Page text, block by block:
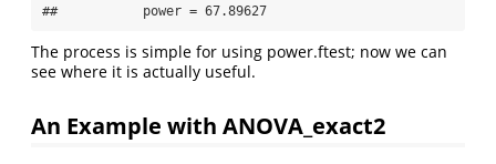
##           power = 67.89627
The process is simple for using power.ftest; now we can
see where it is actually useful.
An Example with ANOVA_exact2